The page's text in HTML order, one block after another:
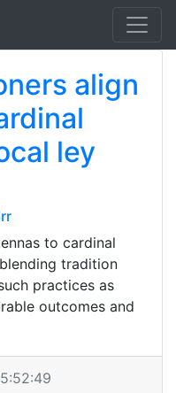
align
ley
to cardinal
tradition
practices as
outcomes and